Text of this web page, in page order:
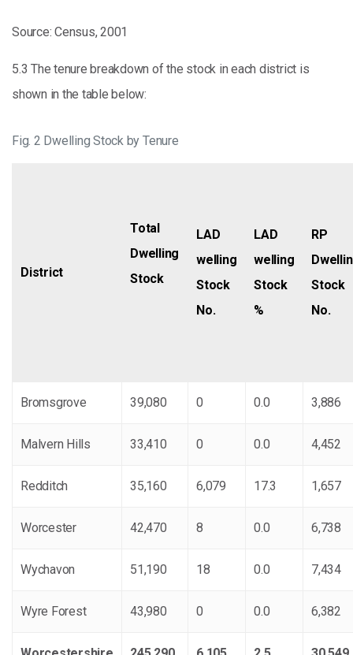
Source: Census, 2001
5.3 The tenure breakdown of the stock in each district is
shown in the table below:
Fig. 2 Dwelling Stock by Tenure
District
Total
Dwelling
Stock
LAD
welling
Stock
No.
LAD
welling
Stock
%
RP
Stock
No.
Bromsgrove 39,080 0 0.0 3,886
Malvern Hills 33,410 0 0.0 4,452
Redditch 35,160 6,079 17.3 1,657
Worcester 42,470 8 0.0 6,738
Wychavon 51,190 18 0.0 7,434
Wyre Forest 43,980 0 0.0 6,382